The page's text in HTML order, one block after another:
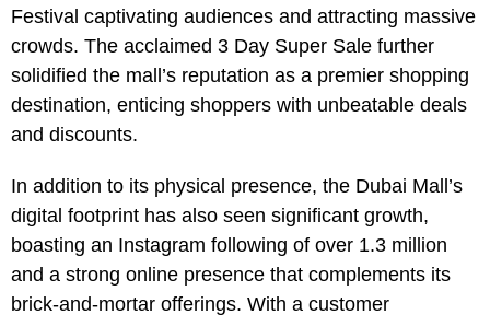
Festival captivating audiences and attracting massive
crowds. The acclaimed 3 Day Super Sale further
solidified the mall’s reputation as a premier shopping
destination, enticing shoppers with unbeatable deals
and discounts.
In addition to its physical presence, the Dubai Mall’s
digital footprint has also seen significant growth,
boasting an Instagram following of over 1.3 million
and a strong online presence that complements its
brick-and-mortar offerings. With a customer